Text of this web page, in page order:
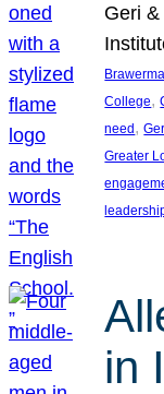
Geri
College,
need,
Greater
in